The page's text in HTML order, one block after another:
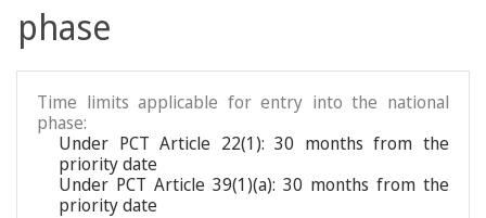
phase
Time limits applicable for entry into the national
phase:
Under PCT Article 22(1): 30 months from the
priority date
Under PCT Article 39(1)(a): 30 months from the
priority date